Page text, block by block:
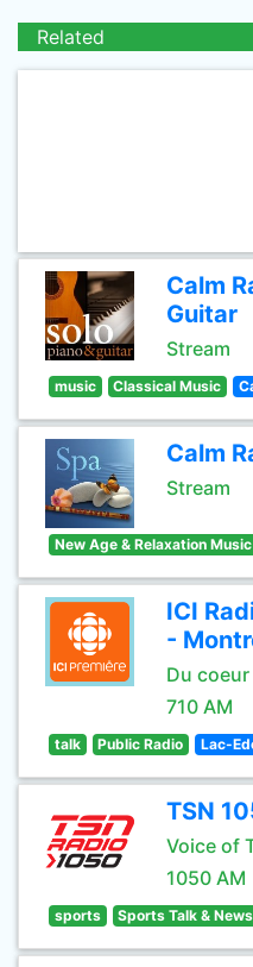
Related
Calm
Guitar
Stream
music Classical Music
Calm
Stream
New Age & Relaxation Music
ICI
-
Du
710 AM
talk Public Radio Lac-
TSN
Voice of
1050 AM
sports Sports Talk & News